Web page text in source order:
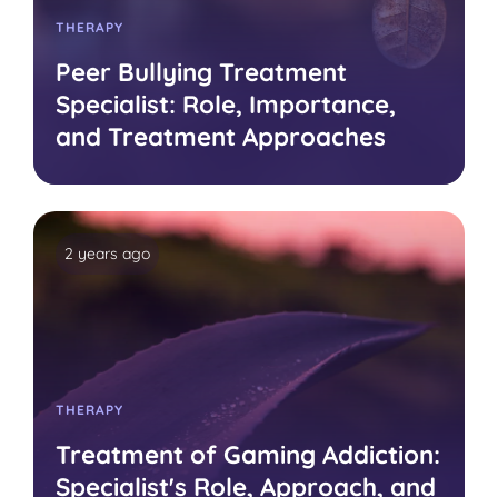
THERAPY
Peer Bullying Treatment
Specialist: Role, Importance,
and Treatment Approaches
2 years ago
THERAPY
Treatment of Gaming Addiction:
Specialist's Role, Approach, and